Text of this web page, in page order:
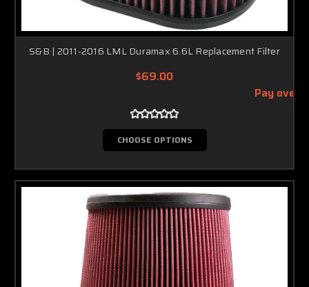
S&B | 2011-2016 LML Duramax 6.6L Replacement Filter
$69.00
Pay over
CHOOSE OPTIONS